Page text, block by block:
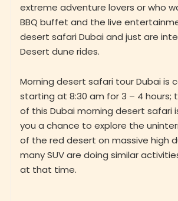
extreme adventure lovers or who
BBQ buffet and the live
desert safari Dubai and just are
Desert dune rides.
Morning desert safari tour Dubai is
starting at 8:30 am for 3 – 4 hours;
of this Dubai morning desert safari
you a chance to explore the
of the red desert on massive high
many SUV are doing similar
at that time.